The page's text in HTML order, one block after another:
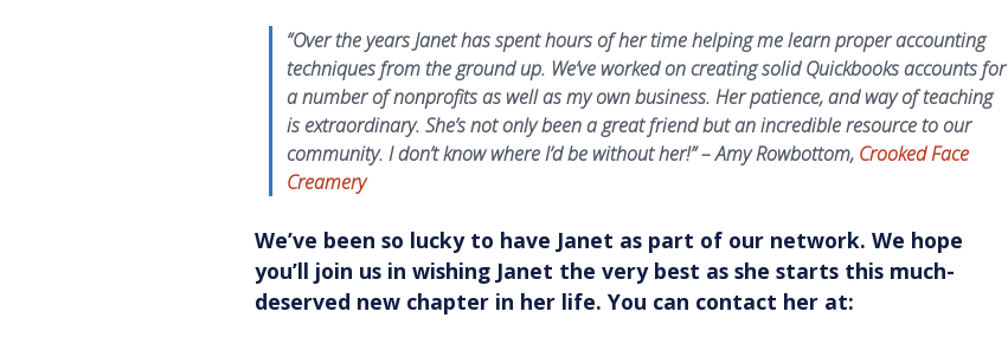
“Over the years Janet has spent hours of her time helping me learn proper accounting
techniques from the ground up. We’ve worked on creating solid Quickbooks accounts for
a number of nonprofits as well as my own business. Her patience, and way of teaching
is extraordinary. She’s not only been a great friend but an incredible resource to our
community. I don’t know where I’d be without her!” – Amy Rowbottom, Crooked Face
Creamery
We’ve been so lucky to have Janet as part of our network. We hope
you’ll join us in wishing Janet the very best as she starts this much-
deserved new chapter in her life. You can contact her at: